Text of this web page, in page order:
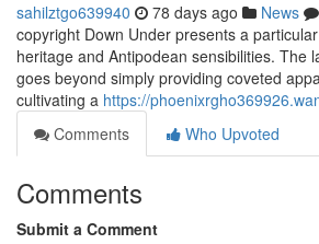
sahilztgo639940 78 days ago News
copyright Down Under presents a
heritage and Antipodean sensibilities. The
goes beyond simply providing coveted
cultivating a https://
Comments
Who Upvoted
Comments
Submit a Comment